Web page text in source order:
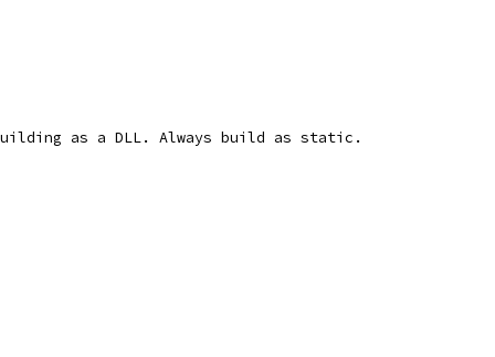
as a DLL. Always build as static.